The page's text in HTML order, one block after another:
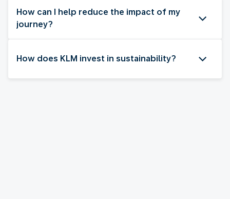
How can I help reduce the impact of my
journey?
How does KLM invest in sustainability?